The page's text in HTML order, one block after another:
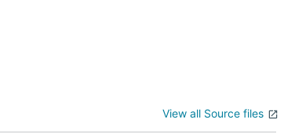
View all Source files